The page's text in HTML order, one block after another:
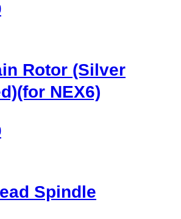
Rotor (Silver
NEX6)
Spindle